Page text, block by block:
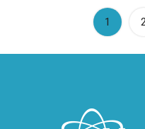
1 (current)